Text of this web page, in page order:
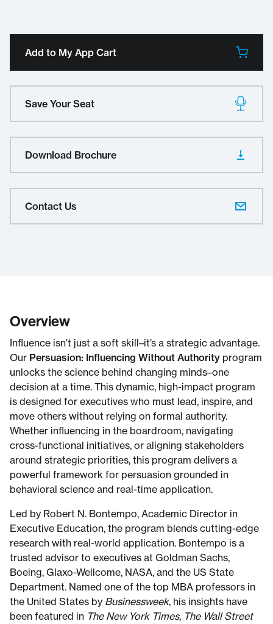
Add to My App Cart
Save Your Seat
Download Brochure
Contact Us
Overview
Influence isn’t just a soft skill–it’s a strategic advantage.
Our Persuasion: Influencing Without Authority program
unlocks the science behind changing minds–one
decision at a time. This dynamic, high-impact program
is designed for executives who must lead, inspire, and
move others without relying on formal authority.
Whether influencing in the boardroom, navigating
cross-functional initiatives, or aligning stakeholders
around strategic priorities, this program delivers a
powerful framework for persuasion grounded in
behavioral science and real-time application.
Led by Robert N. Bontempo, Academic Director in
Executive Education, the program blends cutting-edge
research with real-world application. Bontempo is a
trusted advisor to executives at Goldman Sachs,
Boeing, Glaxo-Wellcome, NASA, and the US State
Department. Named one of the top MBA professors in
the United States by Businessweek, his insights have
been featured in The New York Times, The Wall Street